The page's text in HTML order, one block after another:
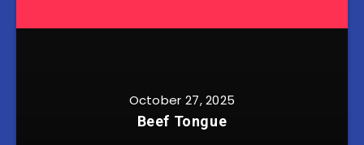
October 27, 2025
Beef Tongue